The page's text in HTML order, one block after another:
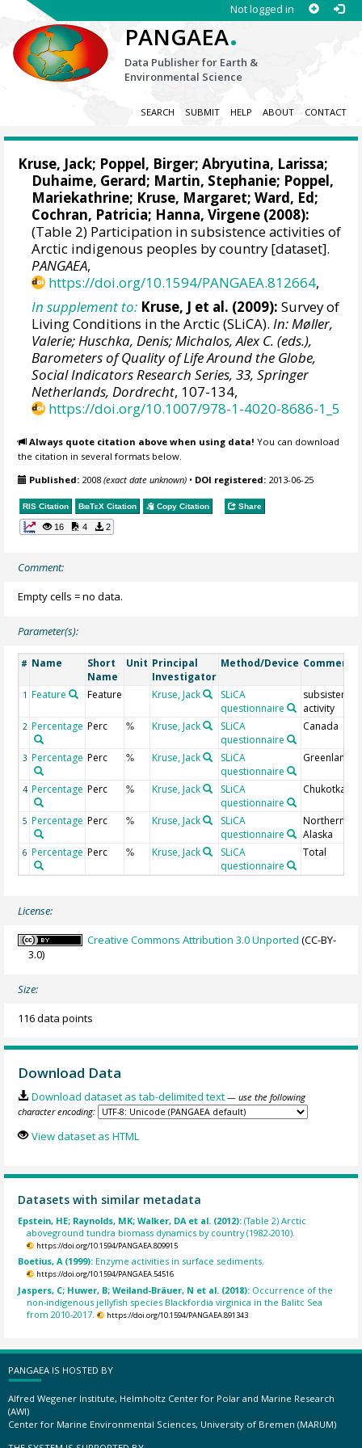
Not logged in
PANGAEA.
Data Publisher for Earth &
Environmental Science
SEARCH SUBMIT HELP ABOUT CONTACT
Kruse, Jack; Poppel, Birger; Abryutina, Larissa;
Duhaime, Gerard; Martin, Stephanie; Poppel,
Mariekathrine; Kruse, Margaret; Ward, Ed;
Cochran, Patricia; Hanna, Virgene (2008):
(Table 2) Participation in subsistence activities of
Arctic indigenous peoples by country [dataset].
PANGAEA,
https://doi.org/10.1594/PANGAEA.812664,
In supplement to: Kruse, J et al. (2009): Survey of
Living Conditions in the Arctic (SLiCA).In: Møller,
Valerie; Huschka, Denis; Michalos, Alex C. (eds.),
Barometers of Quality of Life Around the Globe,
Social Indicators Research Series, 33, Springer
Netherlands, Dordrecht, 107-134,
https://doi.org/10.1007/978-1-4020-8686-1_5
Always quote citation above when using data! You can download
the citation in several formats below.
Published: 2008(exact date unknown) • DOI registered: 2013-06-25
RIS Citation BibTeX Citation Copy Citation Share
16 4 2
Comment:
Empty cells = no data.
Parameter(s):
# Name
Short
Name
Unit Principal
Investigator
Method/Device Comment
1 Feature Feature Kruse, Jack
SLiCA
questionnaire
subsistence
activity
2 Percentage Perc % Kruse, Jack
SLiCA
questionnaire
Canada
3 Percentage Perc % Kruse, Jack
SLiCA
questionnaire
Greenland
4 Percentage Perc % Kruse, Jack
SLiCA
questionnaire
Chukotka
5 Percentage Perc % Kruse, Jack
SLiCA
questionnaire
Northern
Alaska
6 Percentage Perc % Kruse, Jack
SLiCA
questionnaire
Total
License:
Creative Commons Attribution 3.0 Unported (CC-BY-
3.0)
Size:
116 data points
Download Data
Download dataset as tab-delimited text — use the following
character encoding:
View dataset as HTML
Datasets with similar metadata
Epstein, HE; Raynolds, MK; Walker, DA et al. (2012):(Table 2) Arctic
aboveground tundra biomass dynamics by country (1982-2010).
https://doi.org/10.1594/PANGAEA.809915
Boetius, A (1999): Enzyme activities in surface sediments.
https://doi.org/10.1594/PANGAEA.54516
Jaspers, C; Huwer, B; Weiland-Bräuer, N et al. (2018): Occurrence of the
non-indigenous jellyfish species Blackfordia virginica in the Balitc Sea
from 2010-2017.
https://doi.org/10.1594/PANGAEA.891343
PANGAEA IS HOSTED BY
Alfred Wegener Institute, Helmholtz Center for Polar and Marine Research
(AWI)
Center for Marine Environmental Sciences, University of Bremen (MARUM)